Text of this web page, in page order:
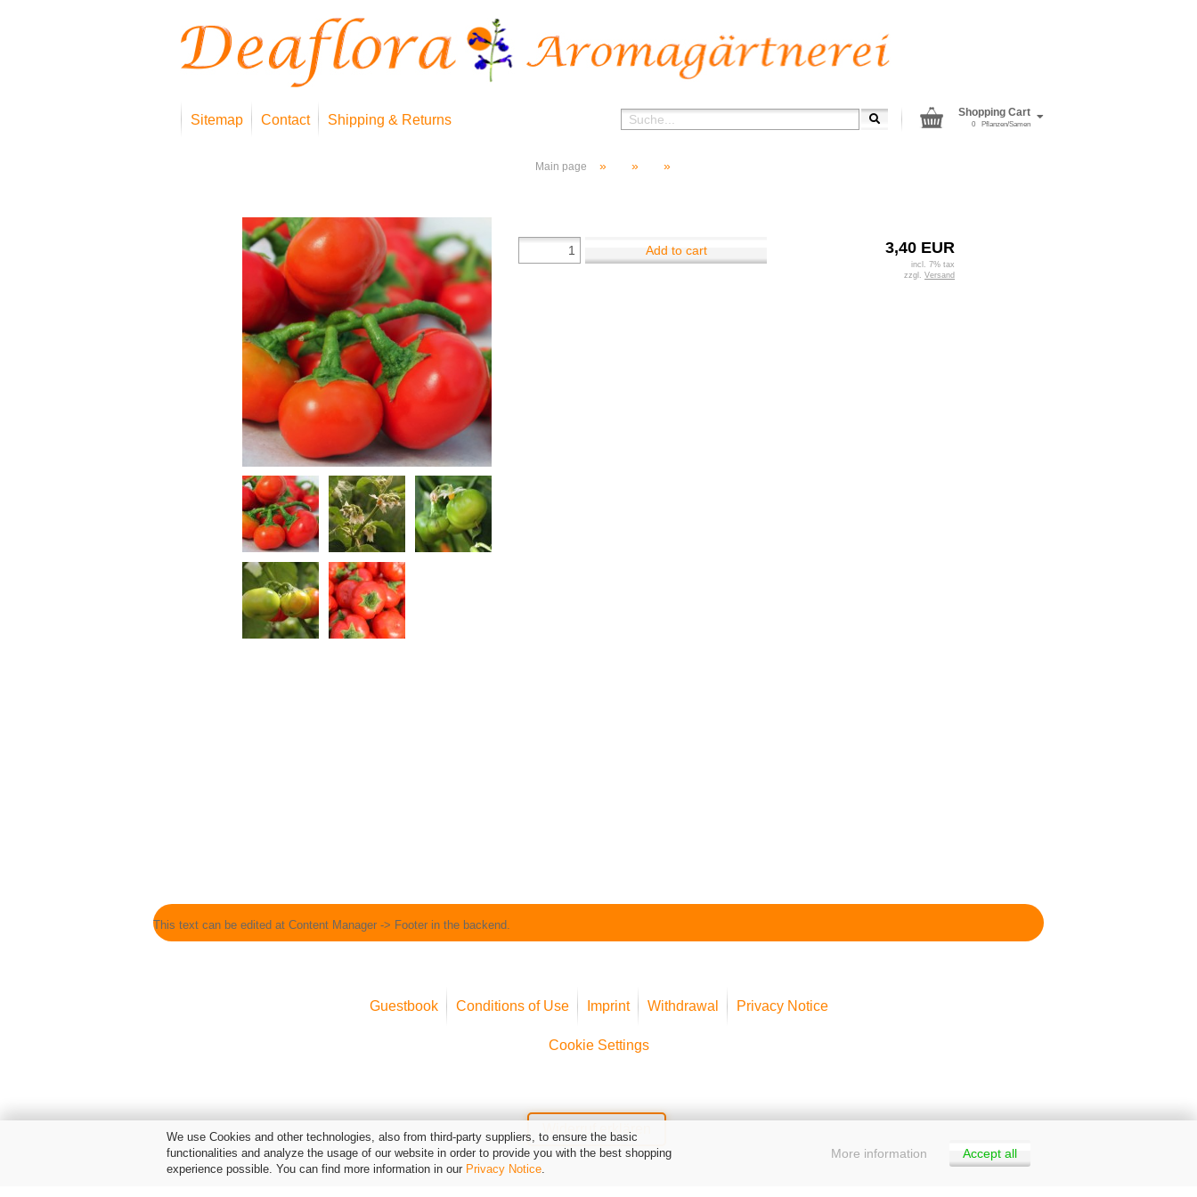
We use Cookies and other technologies, also from third-party suppliers, to ensure the basic
functionalities and analyze the usage of our website in order to provide you with the best shopping
experience possible. You can find more information in our Privacy Notice.
Accept all
More information
Sitemap Contact Shipping & Returns Shopping Cart
Pflanzen/Samen
0
Main page » » »
3,40 EUR
incl. 7% tax
zzgl. Versand
Add to cart
This text can be edited at Content Manager -> Footer in the backend.
Guestbook Conditions of Use Imprint Withdrawal Privacy Notice
Cookie Settings
Widerruf erklären